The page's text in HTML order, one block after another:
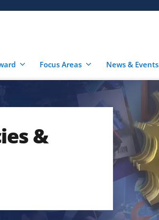
Focus Areas News & Events
&